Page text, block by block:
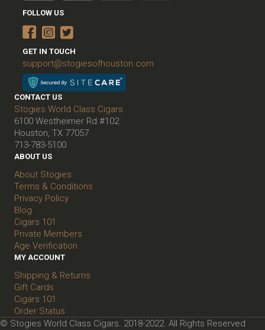
FOLLOW US
GET IN TOUCH
support@stogiesofhouston.com
CONTACT US
Stogies World Class Cigars
6100 Westheimer Rd #102
Houston, TX 77057
713-783-5100
ABOUT US
About Stogies
Terms & Conditions
Privacy Policy
Blog
Cigars 101
Private Members
Age Verification
MY ACCOUNT
Shipping & Returns
Gift Cards
Cigars 101
Order Status
© Stogies World Class Cigars. 2018-2022. All Rights Reserved